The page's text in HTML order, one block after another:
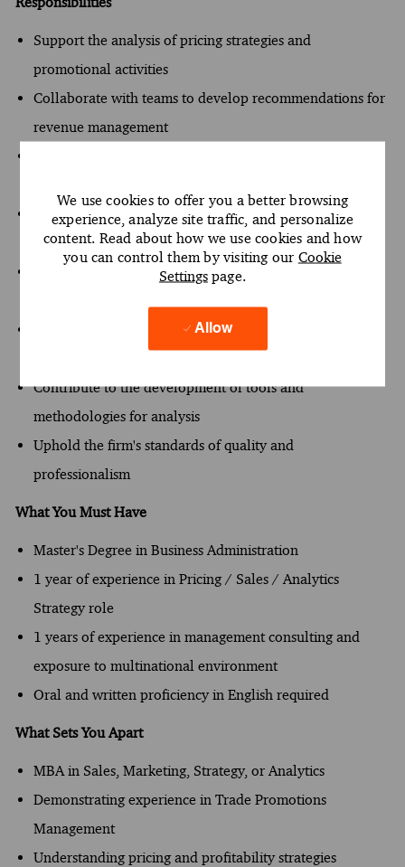
We use cookies to offer you a better browsing
experience, analyze site traffic, and personalize
content. Read about how we use cookies and how
you can control them by visiting our Cookie
Settingspage.
Allow
Support the analysis of pricing strategies and
promotional activities
Collaborate with teams to develop recommendations for
revenue management
Assist in the preparation of reports and presentations for
clients
Utilize critical thinking to solve problems related to
Engage in discussions with team members to refine
Contribute to the development of tools and
methodologies for analysis
Uphold the firm's standards of quality and
professionalism
What You Must Have
Master's Degree in Business Administration
1 year of experience in Pricing / Sales / Analytics
Strategy role
1 years of experience in management consulting and
exposure to multinational environment
Oral and written proficiency in English required
What Sets You Apart
MBA in Sales, Marketing, Strategy, or Analytics
Demonstrating experience in Trade Promotions
Management
Understanding pricing and profitability strategies